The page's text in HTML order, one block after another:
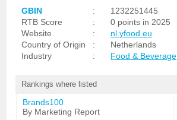
GBIN :
1232251445
RTB Score
:
0 points in 2025
Website
:
nl.yfood.eu
Country of Origin
:
Netherlands
Industry
: Food & Beverage
Rankings where listed
Brands100
By Marketing Report